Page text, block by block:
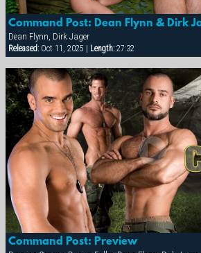
Command Post: Dean Flynn & Dirk
Dean Flynn, Dirk Jager
Released:Oct 11, 2025 | Length:27:32
Command Post: Preview